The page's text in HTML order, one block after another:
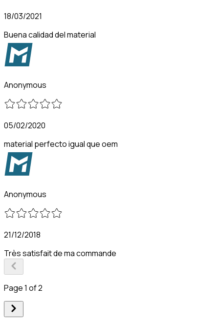
18/03/2021
Buena calidad del material
Anonymous
05/02/2020
material perfecto igual que oem
Anonymous
21/12/2018
Très satisfait de ma commande
Page 1 of 2